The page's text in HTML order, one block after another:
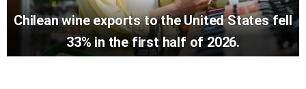
Chilean wine exports to the United States fell
33% in the first half of 2026.